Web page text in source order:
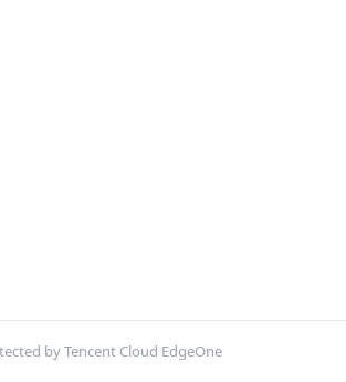
by Tencent Cloud EdgeOne